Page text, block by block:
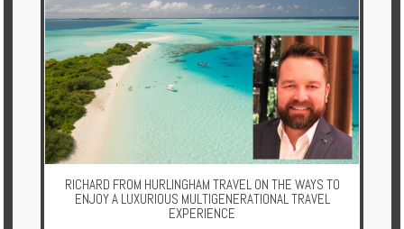
RICHARD FROM HURLINGHAM TRAVEL ON THE WAYS TO
ENJOY A LUXURIOUS MULTIGENERATIONAL TRAVEL
EXPERIENCE